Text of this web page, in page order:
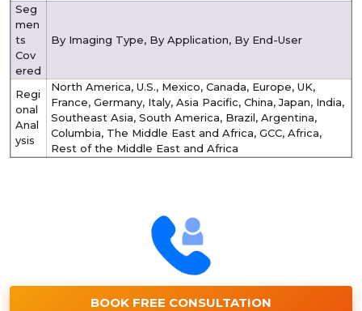
Seg
men
ts
Cov
ered
By Imaging Type, By Application, By End-User
Regi
onal
Anal
ysis
North America, U.S., Mexico, Canada, Europe, UK,
France, Germany, Italy, Asia Pacific, China, Japan, India,
Southeast Asia, South America, Brazil, Argentina,
Columbia, The Middle East and Africa, GCC, Africa,
Rest of the Middle East and Africa
BOOK FREE CONSULTATION